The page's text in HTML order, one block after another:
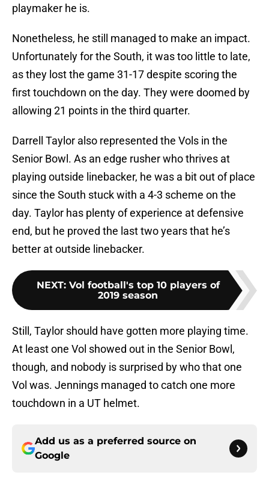
playmaker he is.
Nonetheless, he still managed to make an impact.
Unfortunately for the South, it was too little to late,
as they lost the game 31-17 despite scoring the
first touchdown on the day. They were doomed by
allowing 21 points in the third quarter.
Darrell Taylor also represented the Vols in the
Senior Bowl. As an edge rusher who thrives at
playing outside linebacker, he was a bit out of place
since the South stuck with a 4-3 scheme on the
day. Taylor has plenty of experience at defensive
end, but he proved the last two years that he’s
better at outside linebacker.
NEXT: Vol football's top 10 players of
2019 season
Still, Taylor should have gotten more playing time.
At least one Vol showed out in the Senior Bowl,
though, and nobody is surprised by who that one
Vol was. Jennings managed to catch one more
touchdown in a UT helmet.
Add us as a preferred source on
Google